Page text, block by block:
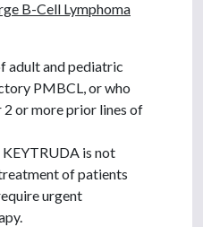
B-Cell Lymphoma
adult and pediatric
PMBCL, or who
2 or more prior lines of
is not
of patients
urgent